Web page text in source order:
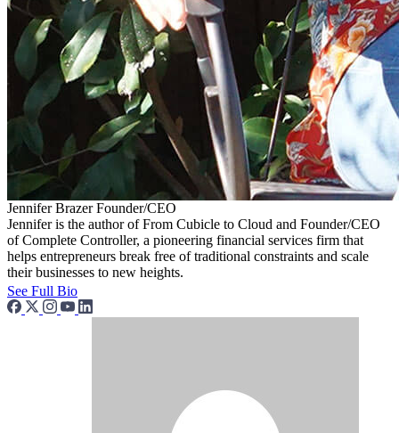
Jennifer Brazer Founder/CEO
Jennifer is the author of From Cubicle to Cloud and Founder/CEO
of Complete Controller, a pioneering financial services firm that
helps entrepreneurs break free of traditional constraints and scale
their businesses to new heights.
See Full Bio